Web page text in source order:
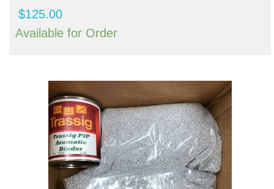
$125.00
Available for Order